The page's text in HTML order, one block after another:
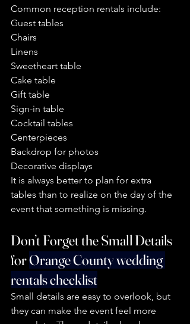
Common reception rentals include:
Guest tables
Chairs
Linens
Sweetheart table
Cake table
Gift table
Sign-in table
Cocktail tables
Centerpieces
Backdrop for photos
Decorative displays
It is always better to plan for extra
tables than to realize on the day of the
event that something is missing.
Don’t Forget the Small Details
for Orange County wedding
rentals checklist
Small details are easy to overlook, but
they can make the event feel more